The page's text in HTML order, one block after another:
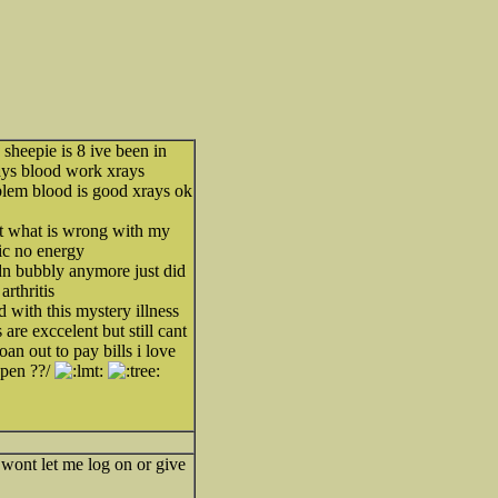
is 8 ive been in
blood work xrays
blood is good xrays ok
what is wrong with my
no energy
bubbly anymore just did
with this mystery illness
exccelent but still cant
out to pay bills i love
??/
let me log on or give